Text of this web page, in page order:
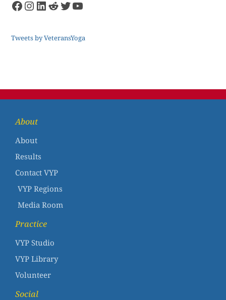
Tweets by VeteransYoga
About
About
Results
Contact VYP
VYP Regions
Media Room
Practice
VYP Studio
VYP Library
Volunteer
Social